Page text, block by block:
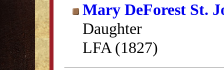
Mary DeForest St.
Daughter
LFA (1827)